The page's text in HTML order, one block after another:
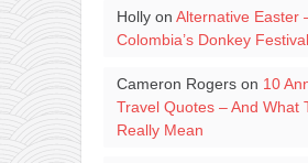
Hollyon Alternative Easter
Colombia’s Donkey Festival
Cameron Rogerson 10
Travel Quotes – And What
Really Mean